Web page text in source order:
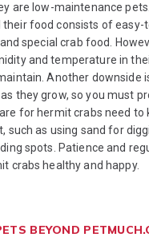
are low-maintenance
their food consists of
special crab food.
and temperature in
Another downside
they grow, so you must
for hermit crabs need to
such as using sand for
spots. Patience and
crabs healthy and happy.
BEYOND